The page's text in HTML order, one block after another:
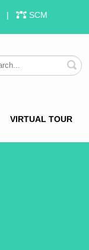
| SCM
VIRTUAL TOUR